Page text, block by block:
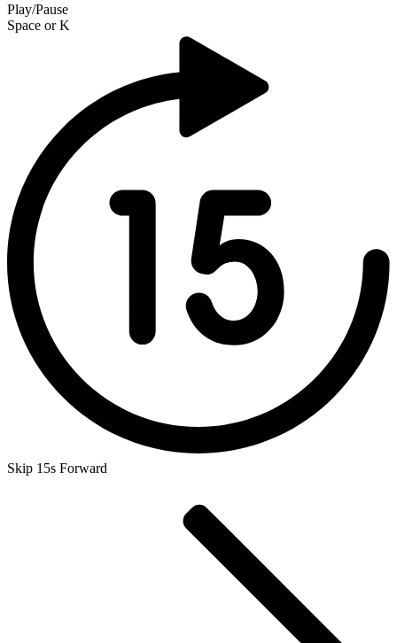
Play/Pause
Space orK
Skip 15s Forward